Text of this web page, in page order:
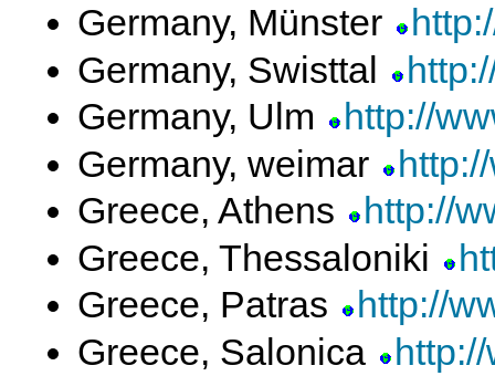
Germany, Münster
Germany, Swisttal
Germany, Ulm
http://
Germany, weimar
Greece, Athens
http://
Greece, Thessaloniki
Greece, Patras
http://
Greece, Salonica